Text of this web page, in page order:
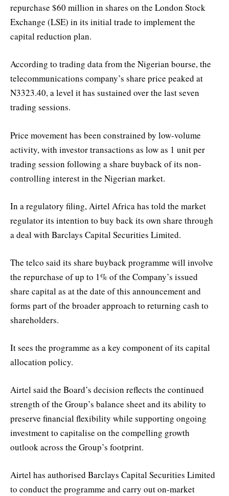
repurchase $60 million in shares on the London Stock
Exchange (LSE) in its initial trade to implement the
capital reduction plan.
According to trading data from the Nigerian bourse, the
telecommunications company’s share price peaked at
N3323.40, a level it has sustained over the last seven
trading sessions.
Price movement has been constrained by low-volume
activity, with investor transactions as low as 1 unit per
trading session following a share buyback of its non-
controlling interest in the Nigerian market.
In a regulatory filing, Airtel Africa has told the market
regulator its intention to buy back its own share through
a deal with Barclays Capital Securities Limited.
The telco said its share buyback programme will involve
the repurchase of up to 1% of the Company’s issued
share capital as at the date of this announcement and
forms part of the broader approach to returning cash to
shareholders.
It sees the programme as a key component of its capital
allocation policy.
Airtel said the Board’s decision reflects the continued
strength of the Group’s balance sheet and its ability to
preserve financial flexibility while supporting ongoing
investment to capitalise on the compelling growth
outlook across the Group’s footprint.
Airtel has authorised Barclays Capital Securities Limited
to conduct the programme and carry out on-market